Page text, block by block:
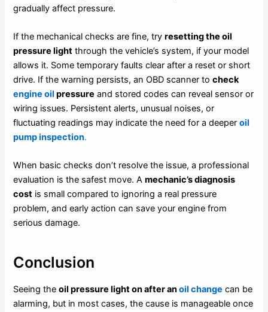
gradually affect pressure.
If the mechanical checks are fine, tryresetting the oil
pressure light through the vehicle’s system, if your model
allows it. Some temporary faults clear after a reset or short
drive. If the warning persists, an OBD scanner tocheck
engine oil pressure and stored codes can reveal sensor or
wiring issues. Persistent alerts, unusual noises, or
fluctuating readings may indicate the need for a deeperoil
pump inspection.
When basic checks don’t resolve the issue, a professional
evaluation is the safest move. Amechanic’s diagnosis
cost is small compared to ignoring a real pressure
problem, and early action can save your engine from
serious damage.
Conclusion
Seeing theoil pressure light on after anoil change can be
alarming, but in most cases, the cause is manageable once